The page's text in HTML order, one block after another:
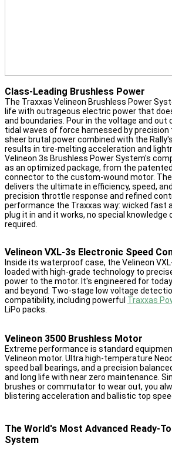
Class-Leading Brushless Power
The Traxxas Velineon Brushless Power
life with outrageous electric power that
and boundaries. Pour in the voltage and out
tidal waves of force harnessed by
sheer brutal power combined with the
results in tire-melting acceleration and
Velineon 3s Brushless Power System's
as an optimized package, from the
connector to the custom-wound motor.
delivers the ultimate in efficiency, speed,
precision throttle response and refined
performance the Traxxas way: wicked fast
plug it in and it works, no special knowledge
required.
Velineon VXL-3s Electronic Speed
Inside its waterproof case, the Velineon
loaded with high-grade technology to
power to the motor. It's engineered for
and beyond. Two-stage low voltage
compatibility, including powerful Traxxas
LiPo packs.
Velineon 3500 Brushless Motor
Extreme performance is standard
Velineon motor. Ultra high-temperature
speed ball bearings, and a precision
and long life with near zero maintenance.
brushes or commutator to wear out, you
blistering acceleration and ballistic top
The World's Most Advanced Ready-
System